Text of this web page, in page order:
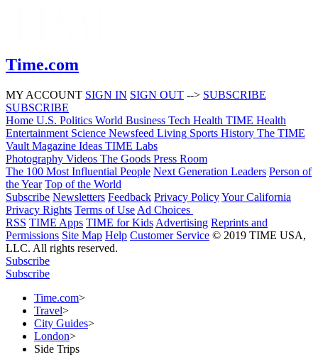
Time.com
MY ACCOUNT SIGN IN SIGN OUT --> SUBSCRIBE
SUBSCRIBE
Home U.S. Politics World Business Tech Health TIME Health
Entertainment Science Newsfeed Living Sports History The TIME
Vault Magazine Ideas TIME Labs
Photography Videos The Goods Press Room
The 100 Most Influential People Next Generation Leaders Person of
the Year Top of the World
Subscribe Newsletters Feedback Privacy PolicyYour California
Privacy Rights Terms of Use Ad Choices
RSS TIME Apps TIME for Kids Advertising Reprints and
Permissions Site Map Help Customer Service © 2019 TIME USA,
LLC. All rights reserved.
Subscribe
Subscribe
Time.com>
Travel>
City Guides>
London>
Side Trips